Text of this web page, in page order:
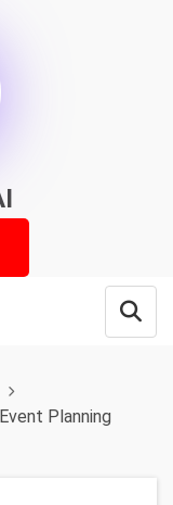
Planning